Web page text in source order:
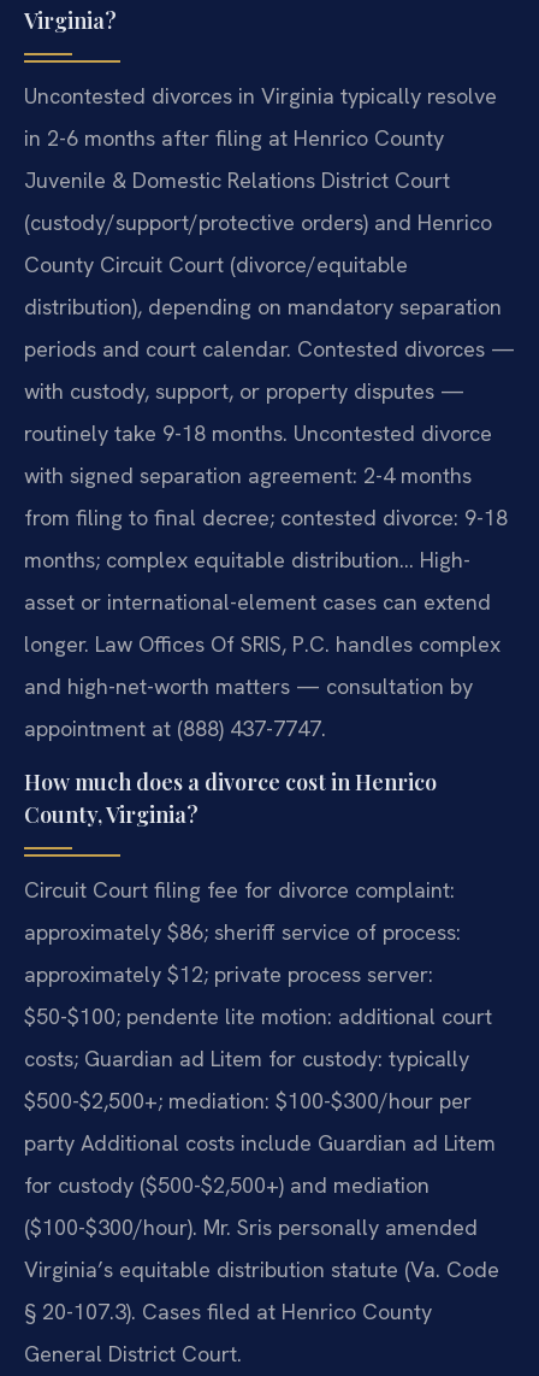
Virginia?
Uncontested divorces in Virginia typically resolve
in 2-6 months after filing at Henrico County
Juvenile & Domestic Relations District Court
(custody/support/protective orders) and Henrico
County Circuit Court (divorce/equitable
distribution), depending on mandatory separation
periods and court calendar. Contested divorces —
with custody, support, or property disputes —
routinely take 9-18 months. Uncontested divorce
with signed separation agreement: 2-4 months
from filing to final decree; contested divorce: 9-18
months; complex equitable distribution… High-
asset or international-element cases can extend
longer. Law Offices Of SRIS, P.C. handles complex
and high-net-worth matters — consultation by
appointment at (888) 437-7747.
How much does a divorce cost in Henrico
County, Virginia?
Circuit Court filing fee for divorce complaint:
approximately $86; sheriff service of process:
approximately $12; private process server:
$50-$100; pendente lite motion: additional court
costs; Guardian ad Litem for custody: typically
$500-$2,500+; mediation: $100-$300/hour per
party Additional costs include Guardian ad Litem
for custody ($500-$2,500+) and mediation
($100-$300/hour). Mr. Sris personally amended
Virginia’s equitable distribution statute (Va. Code
§ 20-107.3). Cases filed at Henrico County
General District Court.